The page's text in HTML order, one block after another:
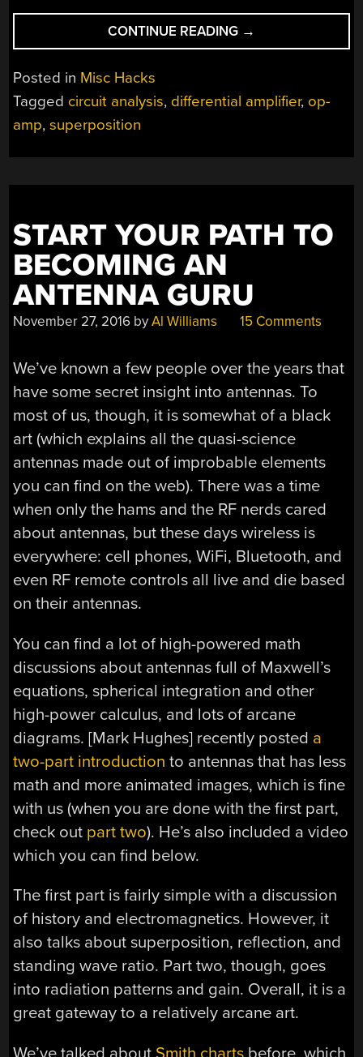
CONTINUE READING “WHAT’S
THE
AN
→
Posted in Misc Hacks
Tagged circuit analysis, differential amplifier, op-
amp,superposition
START YOUR PATH TO
BECOMING AN
ANTENNA GURU
November 27, 2016 byAl Williams 15 Comments
We’ve known a few people over the years that
have some secret insight into antennas. To
most of us, though, it is somewhat of a black
art (which explains all the quasi-science
antennas made out of improbable elements
you can find on the web). There was a time
when only the hams and the RF nerds cared
about antennas, but these days wireless is
everywhere: cell phones, WiFi, Bluetooth, and
even RF remote controls all live and die based
on their antennas.
You can find a lot of high-powered math
discussions about antennas full of Maxwell’s
equations, spherical integration and other
high-power calculus, and lots of arcane
diagrams. [Mark Hughes] recently posted a
two-part introduction to antennas that has less
math and more animated images, which is fine
with us (when you are done with the first part,
check out part two). He’s also included a video
which you can find below.
The first part is fairly simple with a discussion
of history and electromagnetics. However, it
also talks about superposition, reflection, and
standing wave ratio. Part two, though, goes
into radiation patterns and gain. Overall, it is a
great gateway to a relatively arcane art.